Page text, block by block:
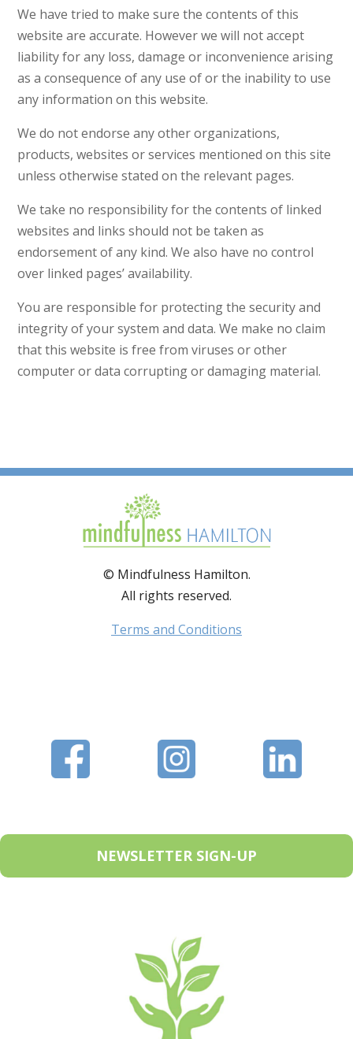
We have tried to make sure the contents of this
website are accurate. However we will not accept
liability for any loss, damage or inconvenience arising
as a consequence of any use of or the inability to use
any information on this website.
We do not endorse any other organizations,
products, websites or services mentioned on this site
unless otherwise stated on the relevant pages.
We take no responsibility for the contents of linked
websites and links should not be taken as
endorsement of any kind. We also have no control
over linked pages’ availability.
You are responsible for protecting the security and
integrity of your system and data. We make no claim
that this website is free from viruses or other
computer or data corrupting or damaging material.
© Mindfulness Hamilton.
All rights reserved.
Terms and Conditions
NEWSLETTER SIGN-UP